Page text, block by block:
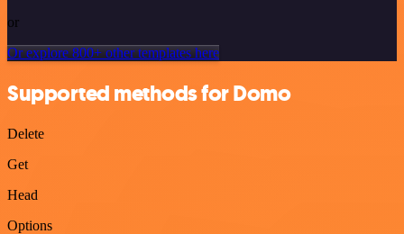
or
Or explore 800+ other templates here
Supported methods for Domo
Delete
Get
Head
Options